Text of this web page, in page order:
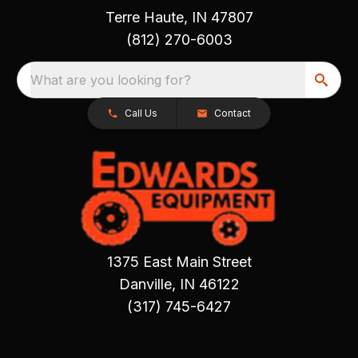
Terre Haute, IN 47807
(812) 270-6003
What are you looking for?
Call Us Contact
1375 East Main Street
Danville, IN 46122
(317) 745-6427